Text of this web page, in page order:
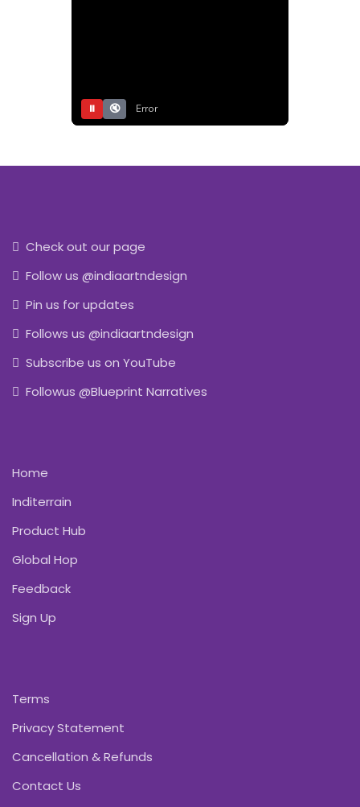
⏸ 🔇 Error
Check out our page
Follow us @indiaartndesign
Pin us for updates
Follows us @indiaartndesign
Subscribe us on YouTube
Followus @Blueprint Narratives
Home
Inditerrain
Product Hub
Global Hop
Feedback
Sign Up
Terms
Privacy Statement
Cancellation & Refunds
Contact Us